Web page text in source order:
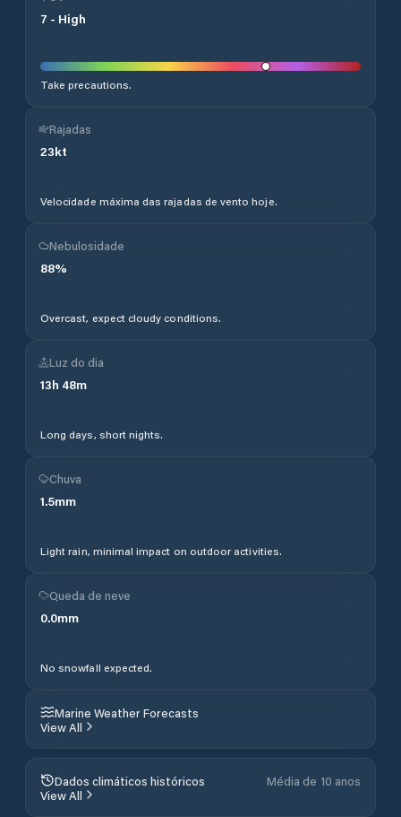
7 - High
Take precautions.
Rajadas
23kt
Velocidade máxima das rajadas de vento hoje.
Nebulosidade
88%
Overcast, expect cloudy conditions.
Luz do dia
13h 48m
Long days, short nights.
Chuva
1.5mm
Light rain, minimal impact on outdoor activities.
Queda de neve
0.0mm
No snowfall expected.
Marine Weather Forecasts
View All
Dados climáticos históricos
Média de 10 anos
View All